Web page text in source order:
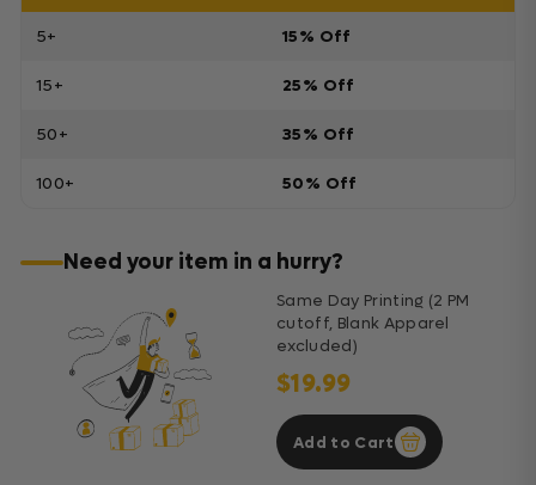
5+ 15% Off
15+ 25% Off
50+ 35% Off
100+ 50% Off
Need your item in a hurry?
Same Day Printing (2 PM
cutoff, Blank Apparel
excluded)
$19.99
Add to Cart